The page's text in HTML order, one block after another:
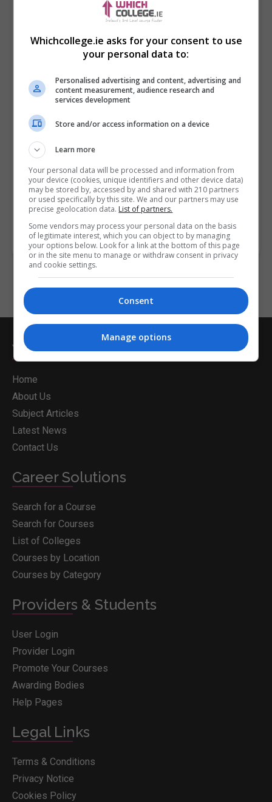
and Conditions&
join the Whichcollege.ie community.
Enter captcha code:
Whichcollege.ie
Home
About Us
Subject Articles
Latest News
Contact Us
Career Solutions
Search for a Course
Search for Courses
List of Colleges
Courses by Location
Courses by Category
Providers & Students
User Login
Provider Login
Promote Your Courses
Awarding Bodies
Help Pages
Legal Links
Terms & Conditions
Privacy Notice
Cookies Policy
Whichcollege.ie asks for your consent to use
your personal data to:
Personalised advertising and content, advertising and
content measurement, audience research and
services development
Store and/or access information on a device
Learn more
Your personal data will be processed and information from
your device (cookies, unique identifiers and other device data)
may be stored by, accessed by and shared with 210 partners
or used specifically by this site. We and our partners may use
precise geolocation data. List of partners.
Some vendors may process your personal data on the basis
of legitimate interest, which you can object to by managing
your options below. Look for a link at the bottom of this page
or in the site menu to manage or withdraw consent in privacy
and cookie settings.
Consent
Manage options